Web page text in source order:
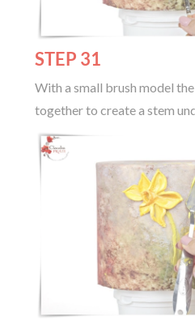
STEP 31
With a small brush model
together to create a stem